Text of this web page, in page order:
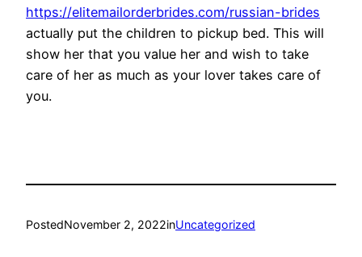
https://elitemailorderbrides.com/russian-brides
actually put the children to pickup bed. This will
show her that you value her and wish to take
care of her as much as your lover takes care of
you.
PostedNovember 2, 2022inUncategorized